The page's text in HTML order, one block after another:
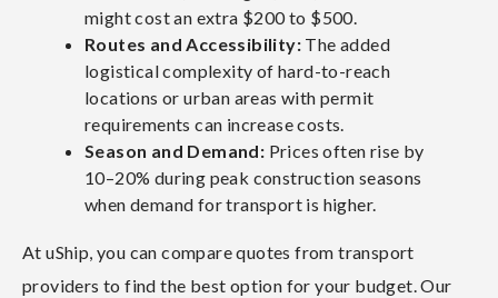
might cost an extra $200 to $500.
Routes and Accessibility: The added
logistical complexity of hard-to-reach
locations or urban areas with permit
requirements can increase costs.
Season and Demand: Prices often rise by
10–20% during peak construction seasons
when demand for transport is higher.
At uShip, you can compare quotes from transport
providers to find the best option for your budget. Our